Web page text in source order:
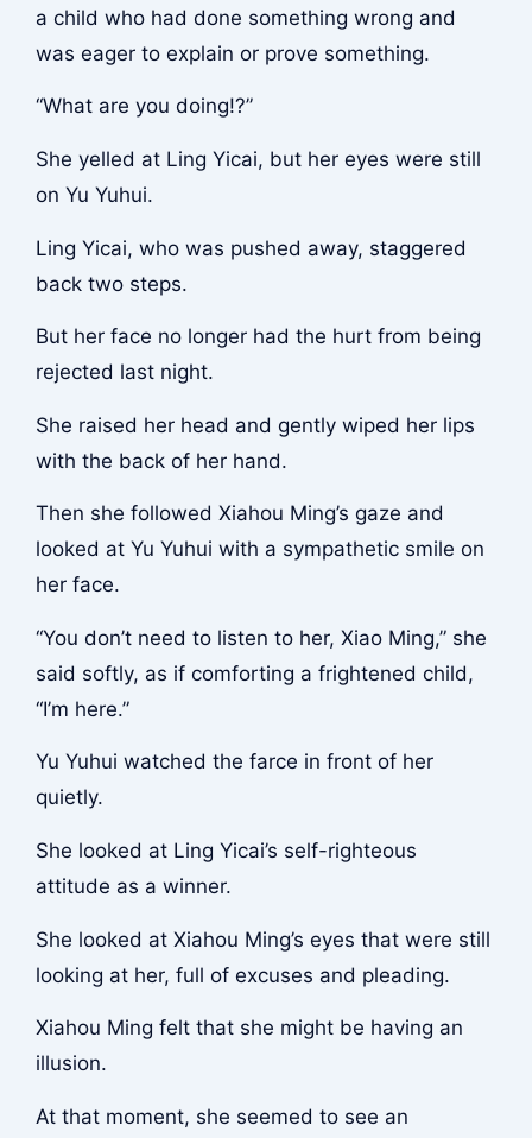
a child who had done something wrong and
was eager to explain or prove something.
“What are you doing!?”
She yelled at Ling Yicai, but her eyes were still
on Yu Yuhui.
Ling Yicai, who was pushed away, staggered
back two steps.
But her face no longer had the hurt from being
rejected last night.
She raised her head and gently wiped her lips
with the back of her hand.
Then she followed Xiahou Ming’s gaze and
looked at Yu Yuhui with a sympathetic smile on
her face.
“You don’t need to listen to her, Xiao Ming,” she
said softly, as if comforting a frightened child,
“I’m here.”
Yu Yuhui watched the farce in front of her
quietly.
She looked at Ling Yicai’s self-righteous
attitude as a winner.
She looked at Xiahou Ming’s eyes that were still
looking at her, full of excuses and pleading.
Xiahou Ming felt that she might be having an
illusion.
At that moment, she seemed to see an